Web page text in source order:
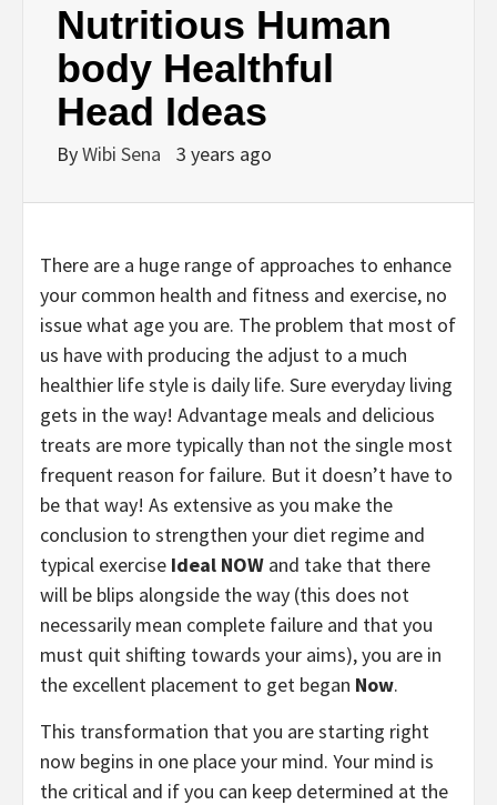
Nutritious Human
body Healthful
Head Ideas
ByWibi Sena 3 years ago
There are a huge range of approaches to enhance
your common health and fitness and exercise, no
issue what age you are. The problem that most of
us have with producing the adjust to a much
healthier life style is daily life. Sure everyday living
gets in the way! Advantage meals and delicious
treats are more typically than not the single most
frequent reason for failure. But it doesn’t have to
be that way! As extensive as you make the
conclusion to strengthen your diet regime and
typical exercise Ideal NOW and take that there
will be blips alongside the way (this does not
necessarily mean complete failure and that you
must quit shifting towards your aims), you are in
the excellent placement to get began Now.
This transformation that you are starting right
now begins in one place your mind. Your mind is
the critical and if you can keep determined at the